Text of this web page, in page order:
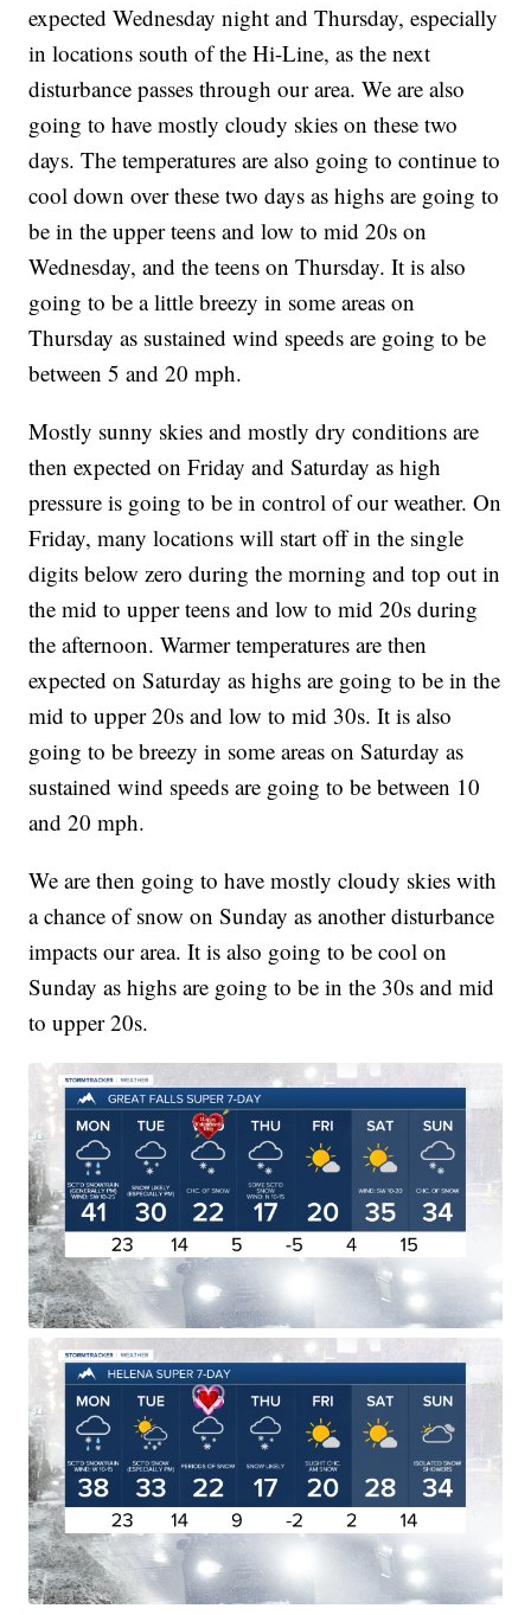
expected Wednesday night and Thursday, especially
in locations south of the Hi-Line, as the next
disturbance passes through our area. We are also
going to have mostly cloudy skies on these two
days. The temperatures are also going to continue to
cool down over these two days as highs are going to
be in the upper teens and low to mid 20s on
Wednesday, and the teens on Thursday. It is also
going to be a little breezy in some areas on
Thursday as sustained wind speeds are going to be
between 5 and 20 mph.
Mostly sunny skies and mostly dry conditions are
then expected on Friday and Saturday as high
pressure is going to be in control of our weather. On
Friday, many locations will start off in the single
digits below zero during the morning and top out in
the mid to upper teens and low to mid 20s during
the afternoon. Warmer temperatures are then
expected on Saturday as highs are going to be in the
mid to upper 20s and low to mid 30s. It is also
going to be breezy in some areas on Saturday as
sustained wind speeds are going to be between 10
and 20 mph.
We are then going to have mostly cloudy skies with
a chance of snow on Sunday as another disturbance
impacts our area. It is also going to be cool on
Sunday as highs are going to be in the 30s and mid
to upper 20s.